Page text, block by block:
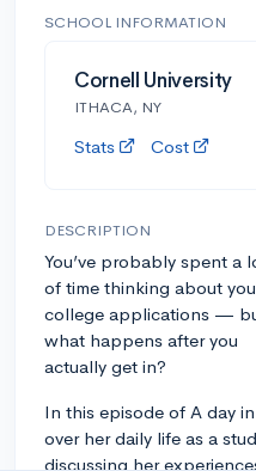
SCHOOL INFORMATION
Cornell University
ITHACA, NY
Stats Cost
DESCRIPTION
You’ve probably spent a
of time thinking about
college applications —
what happens after you
actually get in?
In this episode of A day
over her daily life as a
discussing her